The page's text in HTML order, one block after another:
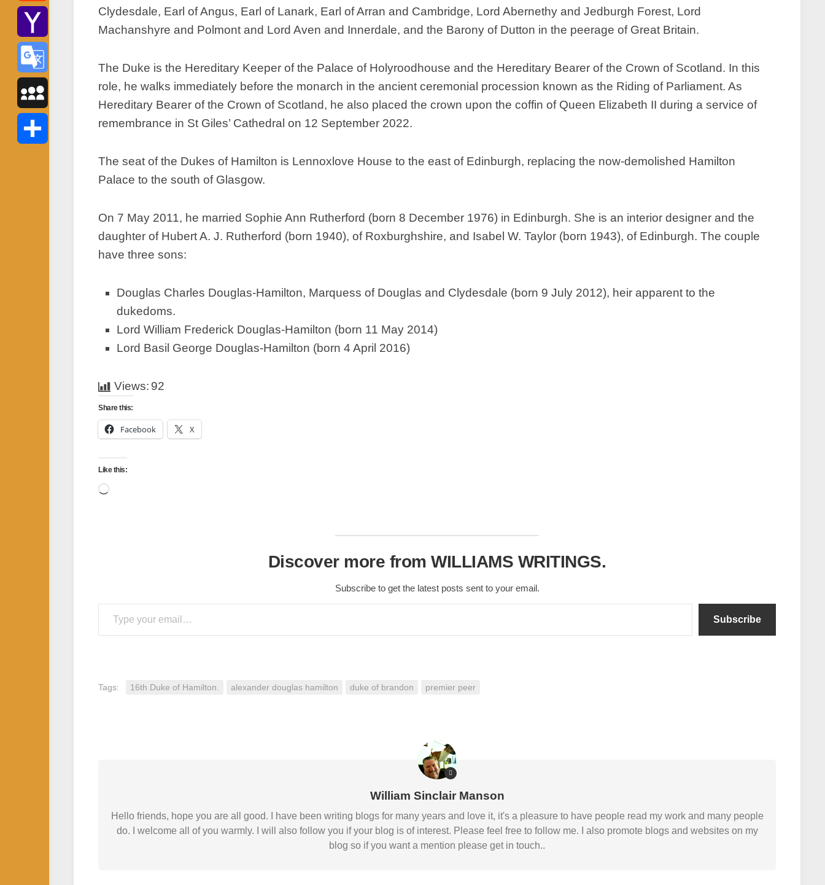
Scottish
Battles
Cities
Scottish
foods-
collectables.
Tartans.
Scottish
Scottish
Clydesdale, Earl of Angus, Earl of Lanark, Earl of Arran and Cambridge, Lord Abernethy and Jedburgh Forest, Lord
Machanshyre and Polmont and Lord Aven and Innerdale, and the Barony of Dutton in the peerage of Great Britain.
The Duke is the Hereditary Keeper of the Palace of Holyroodhouse and the Hereditary Bearer of the Crown of Scotland. In this
role, he walks immediately before the monarch in the ancient ceremonial procession known as the Riding of Parliament. As
Hereditary Bearer of the Crown of Scotland, he also placed the crown upon the coffin of Queen Elizabeth II during a service of
remembrance in St Giles’ Cathedral on 12 September 2022.
The seat of the Dukes of Hamilton is Lennoxlove House to the east of Edinburgh, replacing the now-demolished Hamilton
Palace to the south of Glasgow.
On 7 May 2011, he married Sophie Ann Rutherford (born 8 December 1976) in Edinburgh. She is an interior designer and the
daughter of Hubert A. J. Rutherford (born 1940), of Roxburghshire, and Isabel W. Taylor (born 1943), of Edinburgh. The couple
have three sons:
Douglas Charles Douglas-Hamilton, Marquess of Douglas and Clydesdale (born 9 July 2012), heir apparent to the
dukedoms.
Lord William Frederick Douglas-Hamilton (born 11 May 2014)
Lord Basil George Douglas-Hamilton (born 4 April 2016)
Views: 92
Share this:
Facebook X
Like this:
Loading…
Discover more from WILLIAMS WRITINGS.
Subscribe to get the latest posts sent to your email.
Type your email…
Subscribe
Tags: 16th Duke of Hamilton. alexander douglas hamilton duke of brandon premier peer
William Sinclair Manson
Hello friends, hope you are all good. I have been writing blogs for many years and love it, it's a pleasure to have people read my work and many people
do. I welcome all of you warmly. I will also follow you if your blog is of interest. Please feel free to follow me. I also promote blogs and websites on my
blog so if you want a mention please get in touch..
Reddit
Yahoo
Mail
Google
Translate
MySpace